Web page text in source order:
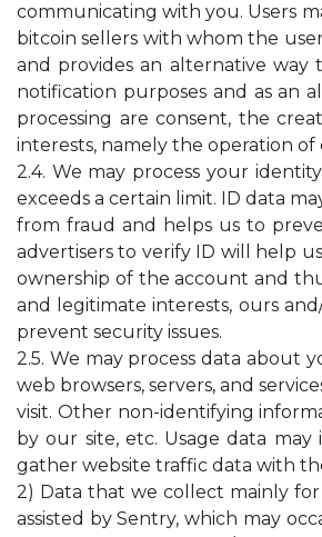
communicating with you. Users
bitcoin sellers with whom the
and provides an alternative way
notification purposes and as an
processing are consent, the
interests, namely the operation of
2.4. We may process your
exceeds a certain limit. ID data
from fraud and helps us to
advertisers to verify ID will help
ownership of the account and
and legitimate interests, ours
prevent security issues.
2.5. We may process data about
web browsers, servers, and
visit. Other non-identifying
by our site, etc. Usage data
gather website traffic data with
2) Data that we collect mainly
assisted by Sentry, which may